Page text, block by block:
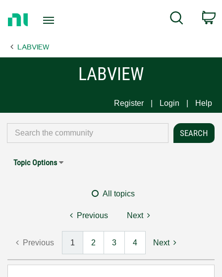
Page
Search
LABVIEW
LABVIEW
Register Login Help
Topic Options
All topics
Previous Next
Previous 1 2 3 4 Next